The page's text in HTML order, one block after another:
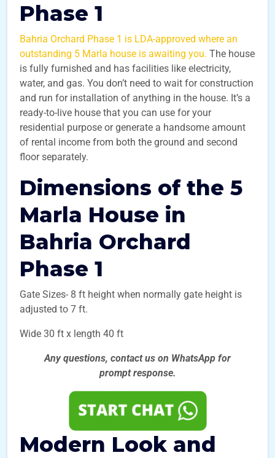
Phase 1
Bahria Orchard Phase 1 is LDA-approved where an
outstanding 5 Marla house is awaiting you. The house
is fully furnished and has facilities like electricity,
water, and gas. You don’t need to wait for construction
and run for installation of anything in the house. It’s a
ready-to-live house that you can use for your
residential purpose or generate a handsome amount
of rental income from both the ground and second
floor separately.
Dimensions of the 5
Marla House in
Bahria Orchard
Phase 1
Gate Sizes- 8 ft height when normally gate height is
adjusted to 7 ft.
Wide 30 ft x length 40 ft
Any questions, contact us on WhatsApp for
prompt response.
Modern Look and